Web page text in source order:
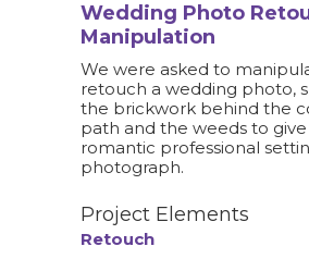
Wedding Photo
Manipulation
We were asked to
retouch a wedding photo,
the brickwork behind the
path and the weeds to
romantic professional
photograph.
Project Elements
Retouch